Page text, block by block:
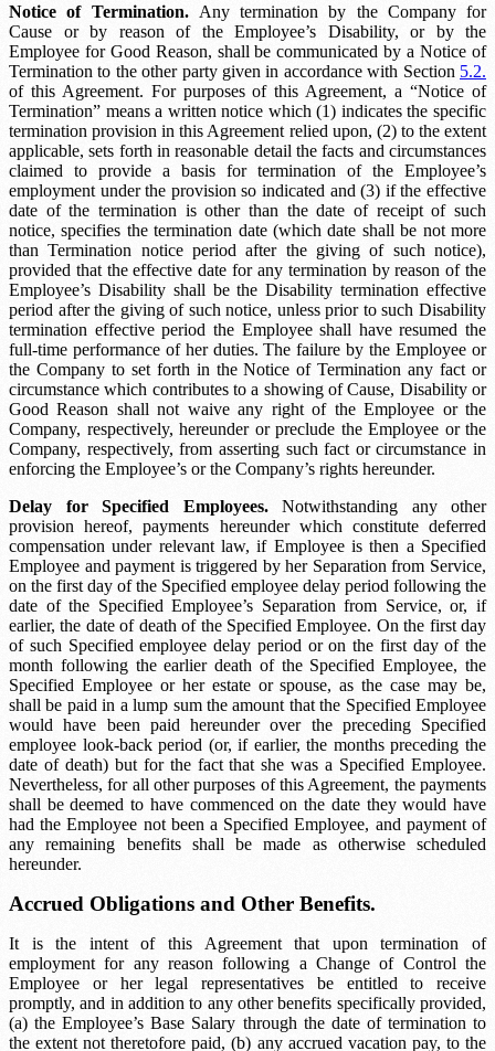
Notice of Termination. Any termination by the Company for
Cause or by reason of the Employee’s Disability, or by the
Employee for Good Reason, shall be communicated by a Notice of
Termination to the other party given in accordance with Section 5.2.
of this Agreement. For purposes of this Agreement, a “Notice of
Termination” means a written notice which (1) indicates the specific
termination provision in this Agreement relied upon, (2) to the extent
applicable, sets forth in reasonable detail the facts and circumstances
claimed to provide a basis for termination of the Employee’s
employment under the provision so indicated and (3) if the effective
date of the termination is other than the date of receipt of such
notice, specifies the termination date (which date shall be not more
thanTermination notice period after the giving of such notice),
provided that the effective date for any termination by reason of the
Employee’s Disability shall be the Disability termination effective
period after the giving of such notice, unless prior to such Disability
termination effective period the Employee shall have resumed the
full-time performance of her duties. The failure by the Employee or
the Company to set forth in the Notice of Termination any fact or
circumstance which contributes to a showing of Cause, Disability or
Good Reason shall not waive any right of the Employee or the
Company, respectively, hereunder or preclude the Employee or the
Company, respectively, from asserting such fact or circumstance in
enforcing the Employee’s or the Company’s rights hereunder.
Delay for Specified Employees.Notwithstanding any other
provision hereof, payments hereunder which constitute deferred
compensation under relevant law, if Employee is then a Specified
Employee and payment is triggered by her Separation from Service,
on the first day of the Specified employee delay period following the
date of the Specified Employee’s Separation from Service, or, if
earlier, the date of death of the Specified Employee. On the first day
of such Specified employee delay period or on the first day of the
month following the earlier death of the Specified Employee, the
Specified Employee or her estate or spouse, as the case may be,
shall be paid in a lump sum the amount that the Specified Employee
would have been paid hereunder over the preceding Specified
employee look-back period (or, if earlier, the months preceding the
date of death) but for the fact that she was a Specified Employee.
Nevertheless, for all other purposes of this Agreement, the payments
shall be deemed to have commenced on the date they would have
had the Employee not been a Specified Employee, and payment of
any remaining benefits shall be made as otherwise scheduled
hereunder.
Accrued Obligations and Other Benefits.
It is the intent of this Agreement that upon termination of
employment for any reason following a Change of Control the
Employee or her legal representatives be entitled to receive
promptly, and in addition to any other benefits specifically provided,
(a) the Employee’s Base Salary through the date of termination to
the extent not theretofore paid, (b) any accrued vacation pay, to the